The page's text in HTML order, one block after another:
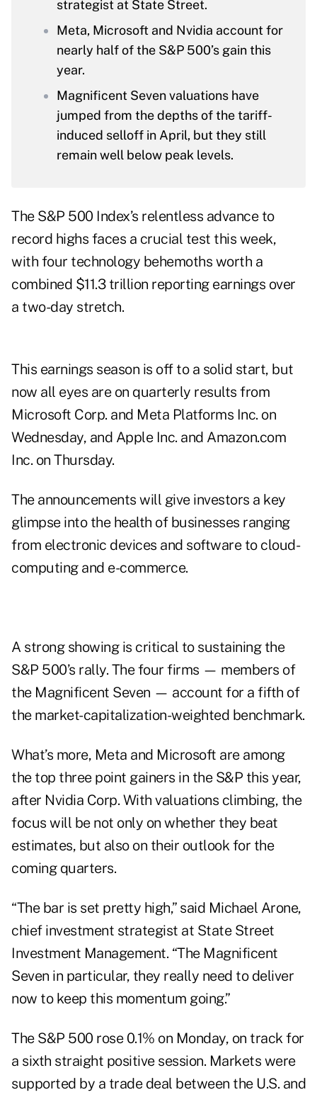
strategist at State Street.
Meta, Microsoft and Nvidia account for
nearly half of the S&P 500’s gain this
year.
Magnificent Seven valuations have
jumped from the depths of the tariff-
induced selloff in April, but they still
remain well below peak levels.
The S&P 500 Index’s relentless advance to
record highs faces a crucial test this week,
with four technology behemoths worth a
combined $11.3 trillion reporting earnings over
a two-day stretch.
This earnings season is off to a solid start, but
now all eyes are on quarterly results from
Microsoft Corp. and Meta Platforms Inc. on
Wednesday, and Apple Inc. and Amazon.com
Inc. on Thursday.
The announcements will give investors a key
glimpse into the health of businesses ranging
from electronic devices and software to cloud-
computing and e-commerce.
A strong showing is critical to sustaining the
S&P 500’s rally. The four firms — members of
the Magnificent Seven — account for a fifth of
the market-capitalization-weighted benchmark.
What’s more, Meta and Microsoft are among
the top three point gainers in the S&P this year,
after Nvidia Corp. With valuations climbing, the
focus will be not only on whether they beat
estimates, but also on their outlook for the
coming quarters.
“The bar is set pretty high,” said Michael Arone,
chief investment strategist at State Street
Investment Management. “The Magnificent
Seven in particular, they really need to deliver
now to keep this momentum going.”
The S&P 500 rose 0.1% on Monday, on track for
a sixth straight positive session. Markets were
supported by a trade deal between the U.S. and